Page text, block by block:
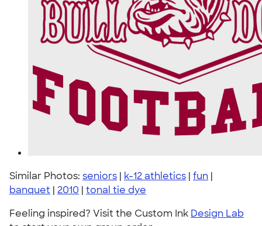
Similar Photos: seniors | k-12 athletics | fun |
banquet | 2010 | tonal tie dye
Feeling inspired? Visit the Custom Ink Design Lab